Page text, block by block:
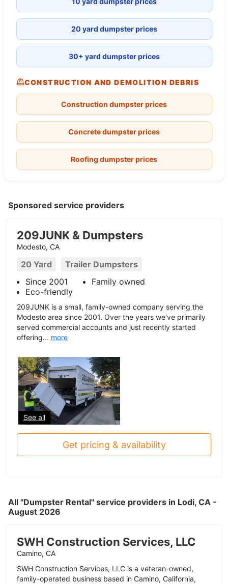
20 yard dumpster prices
30+ yard dumpster prices
CONSTRUCTION AND DEMOLITION DEBRIS
Construction dumpster prices
Concrete dumpster prices
Roofing dumpster prices
Sponsored service providers
209JUNK & Dumpsters
Modesto, CA
20 Yard
Trailer Dumpsters
Since 2001
Family owned
Eco-friendly
209JUNK is a small, family-owned company serving the
Modesto area since 2001. Over the years we’ve primarily
served commercial accounts and just recently started
offering... more
See all
Get pricing & availability
All "Dumpster Rental" service providers in Lodi, CA -
August 2026
SWH Construction Services, LLC
Camino, CA
SWH Construction Services, LLC is a veteran-owned,
family-operated business based in Camino, California,